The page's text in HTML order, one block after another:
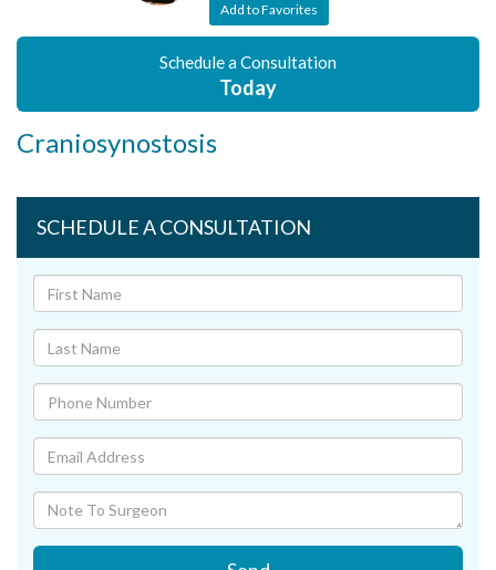
Add to Favorites
Schedule a Consultation
Today
Craniosynostosis
SCHEDULE A CONSULTATION